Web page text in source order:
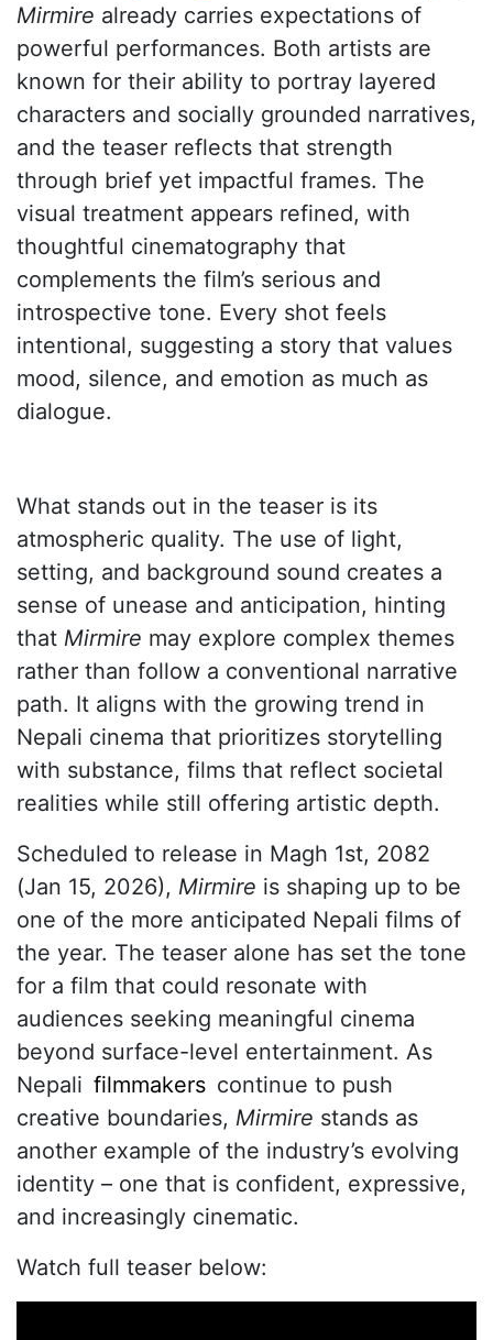
Mirmire already carries expectations of
powerful performances. Both artists are
known for their ability to portray layered
characters and socially grounded narratives,
and the teaser reflects that strength
through brief yet impactful frames. The
visual treatment appears refined, with
thoughtful cinematography that
complements the film’s serious and
introspective tone. Every shot feels
intentional, suggesting a story that values
mood, silence, and emotion as much as
dialogue.
What stands out in the teaser is its
atmospheric quality. The use of light,
setting, and background sound creates a
sense of unease and anticipation, hinting
that Mirmire may explore complex themes
rather than follow a conventional narrative
path. It aligns with the growing trend in
Nepali cinema that prioritizes storytelling
with substance, films that reflect societal
realities while still offering artistic depth.
Scheduled to release in Magh 1st, 2082
(Jan 15, 2026), Mirmire is shaping up to be
one of the more anticipated Nepali films of
the year. The teaser alone has set the tone
for a film that could resonate with
audiences seeking meaningful cinema
beyond surface-level entertainment. As
Nepali filmmakers continue to push
creative boundaries, Mirmire stands as
another example of the industry’s evolving
identity – one that is confident, expressive,
and increasingly cinematic.
Watch full teaser below: